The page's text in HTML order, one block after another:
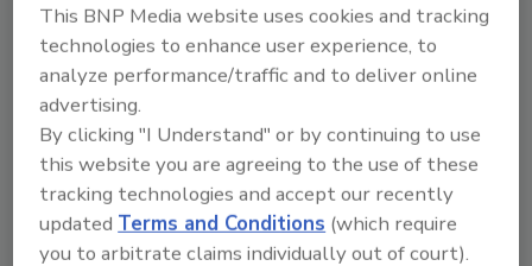
JOIN TODAY
to unlock your recommendations.
Already have an account?
This BNP Media website uses cookies and tracking
technologies to enhance user experience, to
analyze performance/traffic and to deliver online
advertising.
By clicking "I Understand" or by continuing to use
this website you are agreeing to the use of these
tracking technologies and accept our recently
updatedTerms and Conditions (which require
you to arbitrate claims individually out of court).